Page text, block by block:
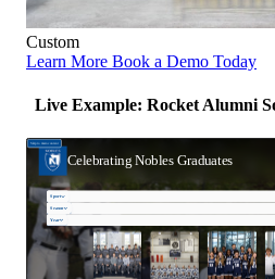
Custom
Learn More Book a Demo Today
Live Example: Rocket Alumni